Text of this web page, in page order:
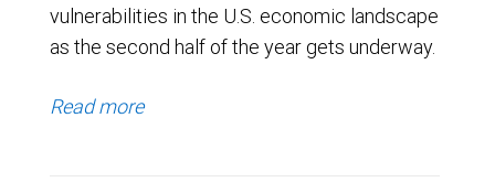
vulnerabilities in the U.S. economic landscape
as the second half of the year gets underway.
Read more